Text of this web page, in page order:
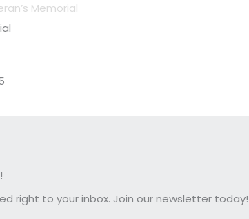
Memorial
right to your inbox. Join our newsletter today!